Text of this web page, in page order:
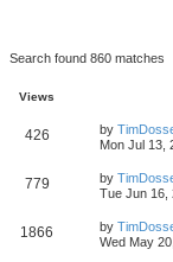
Search found 860 matches
Views
426 by
Mon Jul 13,
779 by
Tue Jun 16,
1866 by
Wed May